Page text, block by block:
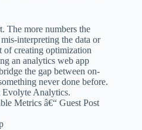
The more numbers the
interpreting the data or
of creating optimization
an analytics web app
the gap between on-
never done before.
Evolyte Analytics.
Metrics â€“ Guest Post